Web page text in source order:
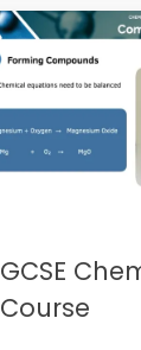
GCSE
Course